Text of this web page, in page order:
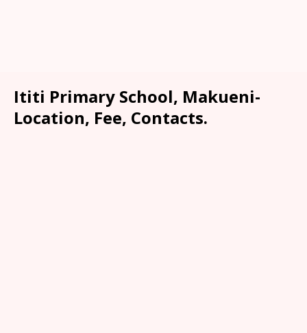
Ititi Primary School, Makueni-
Location, Fee, Contacts.